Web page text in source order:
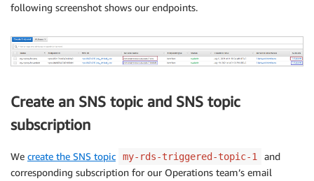
following screenshot shows our endpoints.
Create an SNS topic and SNS topic
subscription
We create the SNS topic my-rds-triggered-topic-1
and
corresponding subscription for our Operations team’s email